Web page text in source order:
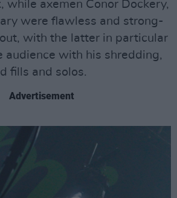
while axemen Conor Dockery,
were flawless and strong-
with the latter in particular
audience with his shredding,
fills and solos.
Advertisement